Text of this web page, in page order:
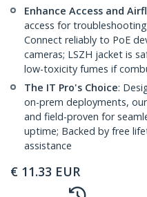
Enhance Access and
access for
Connect reliably to PoE
cameras; LSZH jacket is
low-toxicity fumes if
The IT Pro's Choice:
on-prem deployments,
and field-proven for
uptime; Backed by free
assistance
€ 11.33 EUR